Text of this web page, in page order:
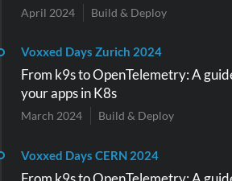
April 2024 Build & Deploy
Voxxed Days Zurich 2024
From k9s to OpenTelemetry: A
your apps in K8s
March 2024 Build & Deploy
Voxxed Days CERN 2024